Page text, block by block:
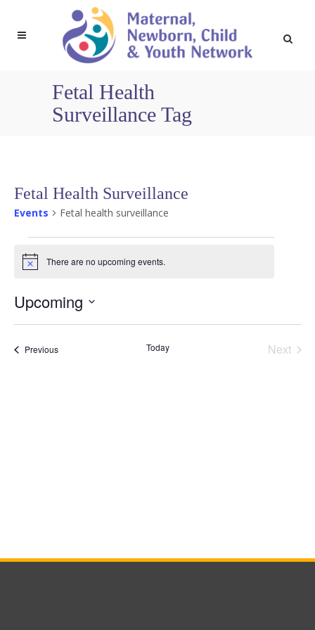
Fetal Health
Surveillance Tag
Fetal Health Surveillance
Events Fetal health surveillance
Events
Notice There are no upcoming events.
Upcoming
Select
PreviousEvents Today
Next